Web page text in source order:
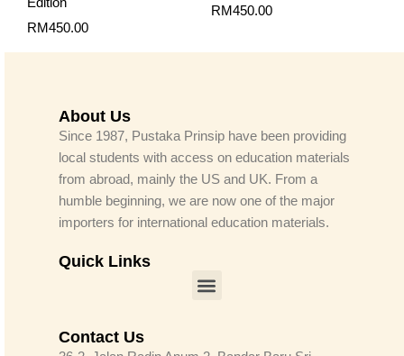
RM450.00
RM450.00
About Us
Since 1987, Pustaka Prinsip have been providing
local students with access on education materials
from abroad, mainly the US and UK. From a
humble beginning, we are now one of the major
importers for international education materials.
Quick Links
Menu
Contact Us